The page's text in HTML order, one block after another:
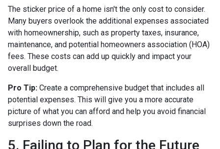
The sticker price of a home isn't the only cost to consider.
Many buyers overlook the additional expenses associated
with homeownership, such as property taxes, insurance,
maintenance, and potential homeowners association (HOA)
fees. These costs can add up quickly and impact your
overall budget.
Pro Tip: Create a comprehensive budget that includes all
potential expenses. This will give you a more accurate
picture of what you can afford and help you avoid financial
surprises down the road.
5. Failing to Plan for the Future